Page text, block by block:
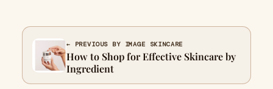
← PREVIOUS BY IMAGE SKINCARE
How to Shop for Effective Skincare by
Ingredient